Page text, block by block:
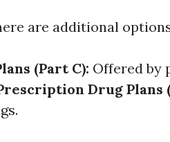
are additional
(Part C): Offered by
Drug Plans